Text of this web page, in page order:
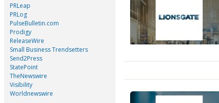
PRLeap
PRLog
PulseBulletin.com
Prodigy
ReleaseWire
Small Business Trendsetters
Send2Press
StatePoint
TheNewswire
Visibility
Worldnewswire